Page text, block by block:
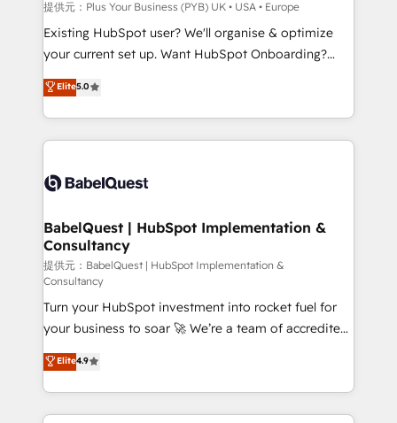
enterprise and growth-led companies across
technology, professional services, financial services
and industrial sectors. Offices in Johannesburg, Cape
implementations delivered. AI visibility coverage
across ChatGPT, Claude, Perplexity, Gemini and
Innovation HubSpot Impact Award - Platform
Migration Excellence HubSpot Impact Award -
professionals.
提供元：Plus Your Business (PYB) UK • USA • Europe
Existing HubSpot user? We'll organise & optimize
your current set up. Want HubSpot Onboarding?
We'll customise your CRM & automate your business
processes. Welcome to our Profile! We can help
with... • CRM implementation, reports & workflows,
and team training • CRM migration: Salesforce,
Custom API integrations & ERP systems inc. SAP and
super skilled members) • 150+ Clients for Sales Hub,
Marketing Hub, Service Hub, Data Hub and Website
(CMS) • ISO/IEC 27001:2022, ISO 9001:2015 and
now... ISO 42001: 2023 certified • Exclusive AI
'GuardHub' governance framework, based on ISO
42001 - helping you 'organise complexity' 𝗥𝗲𝗮𝗱𝘆
𝗳𝗼𝗿 𝘁𝗵𝗲 𝗻𝗲𝘅𝘁 𝘀𝘁𝗲𝗽? Click the 👈 '𝗖𝗼𝗻𝘁𝗮𝗰𝘁
𝗯𝘂𝘀𝗶𝗻𝗲𝘀𝘀' button to get in touch (𝘸𝘦'𝘳𝘦 𝘴𝘶𝘱𝘦𝘳
𝘳𝘦𝘴𝘱𝘰𝘯𝘴𝘪𝘷𝘦)
Elite5.0
BabelQuest | HubSpot Implementation &
Consultancy
提供元：BabelQuest | HubSpot Implementation &
Consultancy
Turn your HubSpot investment into rocket fuel for
your business to soar 🚀 We’re a team of accredited
HubSpot experts ready to help you. We can
implement the platform into complex business
environments, optimise what you've got and make
sure you can actually use it, build your website in
Elite4.9